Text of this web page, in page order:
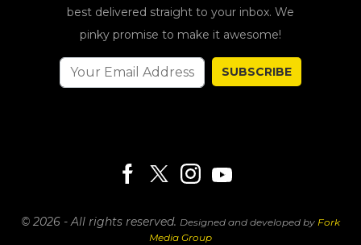
best delivered straight to your inbox. We
pinky promise to make it awesome!
SUBSCRIBE
© 2026 - All rights reserved. Designed and developed by Fork
Media Group